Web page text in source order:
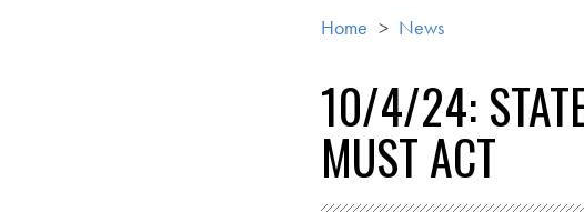
Home > News
10/4/24:
MUST ACT